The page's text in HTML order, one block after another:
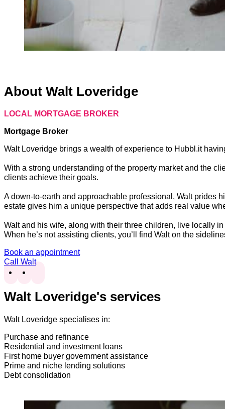
About Walt Loveridge
LOCAL MORTGAGE BROKER
Mortgage Broker
Walt Loveridge brings a wealth of experience to Hubbl.it
With a strong understanding of the property market and the
clients achieve their goals.
A down-to-earth and approachable professional, Walt prides
estate gives him a unique perspective that adds real value
Walt and his wife, along with their three children, live locally
When he’s not assisting clients, you’ll find Walt on the
Book an appointment
Call Walt
Walt Loveridge's services
Walt Loveridge specialises in:
Purchase and refinance
Residential and investment loans
First home buyer government assistance
Prime and niche lending solutions
Debt consolidation